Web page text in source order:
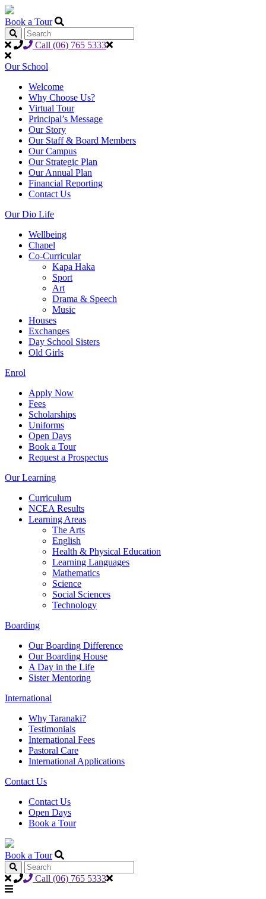
Book a Tour
Call (06) 765 5333
Our School
Welcome
Why Choose Us?
Virtual Tour
Principal’s Message
Our Story
Our Staff & Board Members
Our Campus
Our Strategic Plan
Our Annual Plan
Financial Reporting
Contact Us
Our Dio Life
Wellbeing
Chapel
Co-Curricular
Kapa Haka
Sport
Art
Drama & Speech
Music
Houses
Exchanges
Day School Sisters
Old Girls
Enrol
Apply Now
Fees
Scholarships
Uniforms
Open Days
Book a Tour
Request a Prospectus
Our Learning
Curriculum
NCEA Results
Learning Areas
The Arts
English
Health & Physical Education
Learning Languages
Mathematics
Science
Social Sciences
Technology
Boarding
Our Boarding Difference
Our Boarding House
A Day in the Life
Sister Mentoring
International
Why Taranaki?
Testimonials
International Fees
Pastoral Care
International Applications
Contact Us
Contact Us
Open Days
Book a Tour
Book a Tour
Call (06) 765 5333